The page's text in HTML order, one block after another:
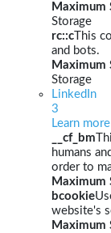
Maximum
Storage
rc::c This
and bots.
Maximum
Storage
LinkedIn
3
Learn
__cf_bm
humans
order to
Maximum
bcookie
website's
Maximum